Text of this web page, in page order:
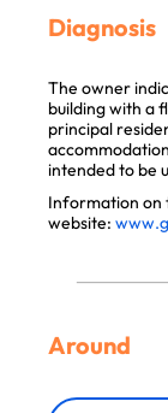
Diagnosis
The owner
building with a
principal
intended to be
Information on
website:
Around